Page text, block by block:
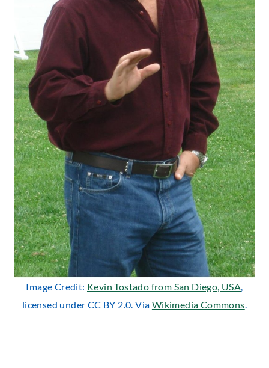
Image Credit: Kevin Tostado from San Diego, USA,
licensed under CC BY 2.0. Via Wikimedia Commons.